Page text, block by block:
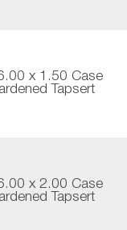
x 1.50 Case
Tapsert
x 2.00 Case
Tapsert